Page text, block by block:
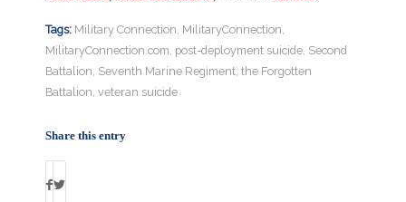
Tags: Military Connection, MilitaryConnection,
MilitaryConnection.com, post-deployment suicide, Second
Battalion, Seventh Marine Regiment, the Forgotten
Battalion, veteran suicide
Share this entry